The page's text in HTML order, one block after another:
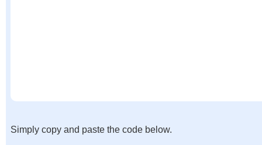
Simply copy and paste the code below.